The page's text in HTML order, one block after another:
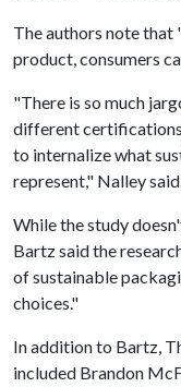
The authors note that
product, consumers
"There is so much
different certifications
to internalize what
represent," Nalley
While the study
Bartz said the
of sustainable
choices."
In addition to Bartz,
included Brandon